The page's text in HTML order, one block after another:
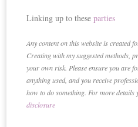
Linking up to theseparties
Any content on this website is created
Creating with my suggested methods,
your own risk. Please ensure you are
anything used, and you receive
how to do something. For more details
disclosure